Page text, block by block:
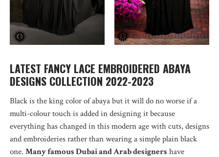
LATEST FANCY LACE EMBROIDERED ABAYA
DESIGNS COLLECTION 2022-2023
Black is the king color of abaya but it will do no worse if a
multi-colour touch is added in designing it because
everything has changed in this modern age with cuts, designs
and embroideries rather than wearing a simple plain black
one. Many famous Dubai and Arab designers have